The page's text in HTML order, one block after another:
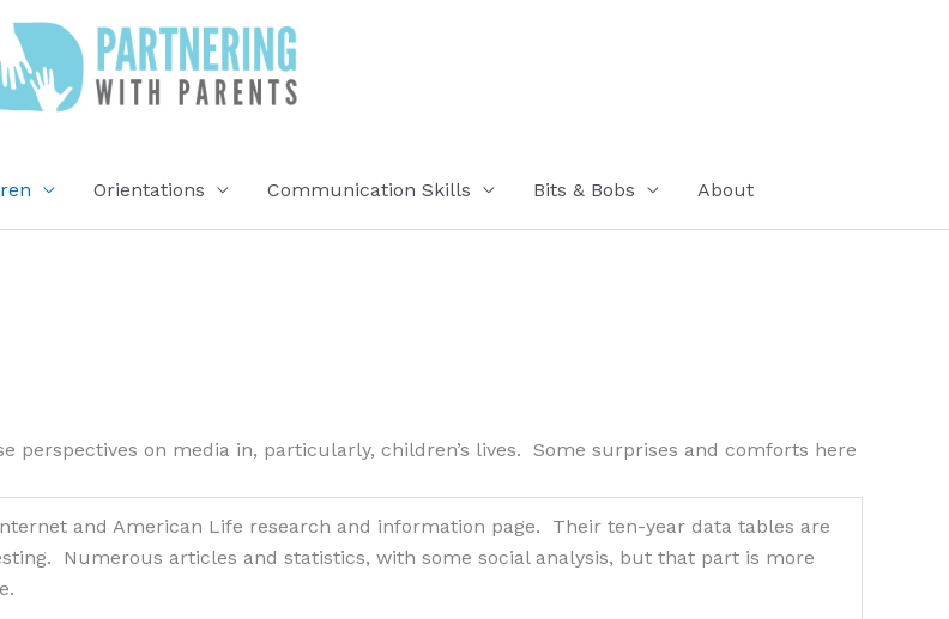
Orientations Communication Skills Bits & Bobs About
perspectives on media in, particularly, children’s lives. Some surprises and comforts here
and American Life research and information page. Their ten-year data tables are
Numerous articles and statistics, with some social analysis, but that part is more